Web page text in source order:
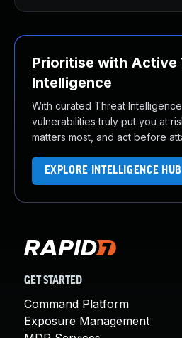
Prioritise with Active
Intelligence
With curated Threat
vulnerabilities truly put you at
matters most, and act before
EXPLORE INTELLIGENCE HUB
GET STARTED
Command Platform
Exposure Management